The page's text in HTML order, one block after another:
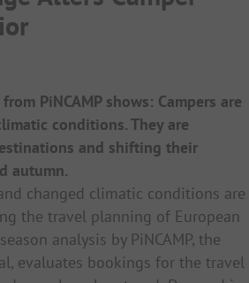
PiNCAMP shows: Campers are
conditions. They are
and shifting their
autumn.
changed climatic conditions are
the travel planning of European
analysis by PiNCAMP, the
evaluates bookings for the travel